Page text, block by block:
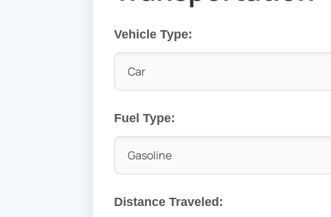
Vehicle Type:
Fuel Type:
Distance Traveled: